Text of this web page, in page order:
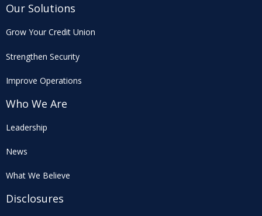
Our Solutions
Grow Your Credit Union
Strengthen Security
Improve Operations
Who We Are
Leadership
News
What We Believe
Disclosures